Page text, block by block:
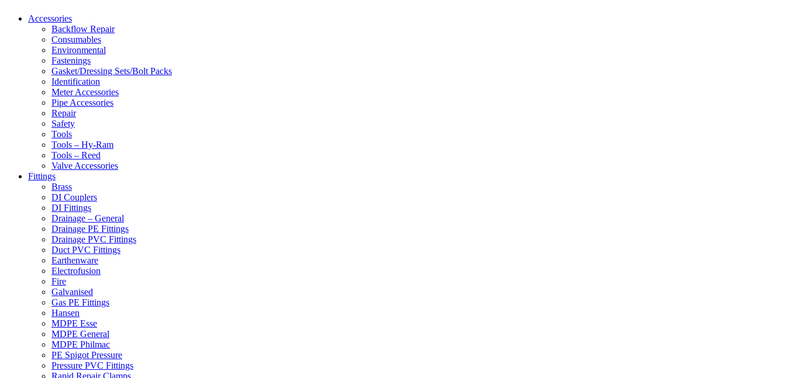
Accessories
Backflow Repair
Consumables
Environmental
Fastenings
Gasket/Dressing Sets/Bolt Packs
Identification
Meter Accessories
Pipe Accessories
Repair
Safety
Tools
Tools – Hy-Ram
Tools – Reed
Valve Accessories
Fittings
Brass
DI Couplers
DI Fittings
Drainage – General
Drainage PE Fittings
Drainage PVC Fittings
Duct PVC Fittings
Earthenware
Electrofusion
Fire
Galvanised
Gas PE Fittings
Hansen
MDPE Esse
MDPE General
MDPE Philmac
PE Spigot Pressure
Pressure PVC Fittings
Rapid Repair Clamps